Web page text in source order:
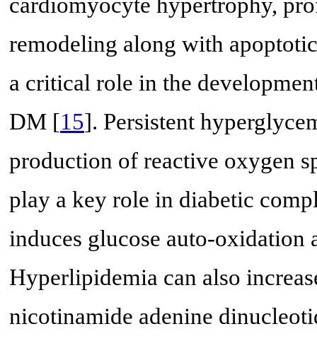
remodeling along with
a critical role in the
DM [15]. Persistent
production of reactive oxygen
play a key role in diabetic
induces glucose auto-oxidation
Hyperlipidemia can also
nicotinamide adenine